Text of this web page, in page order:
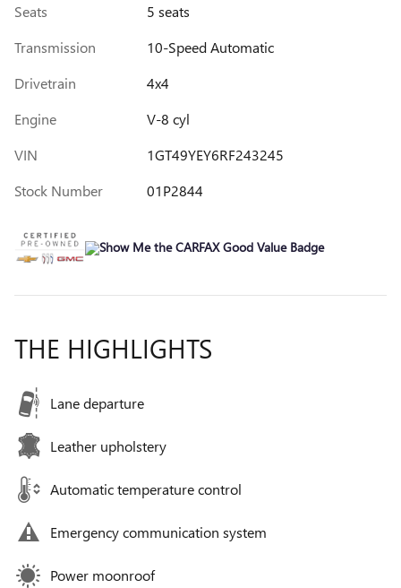
Seats
5 seats
Transmission
10-Speed Automatic
Drivetrain
4x4
Engine
V-8 cyl
VIN
1GT49YEY6RF243245
Stock Number
01P2844
THE HIGHLIGHTS
Lane departure
Leather upholstery
Automatic temperature control
Emergency communication system
Power moonroof